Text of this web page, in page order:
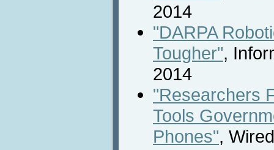
2014
"DARPA
Tougher",
2014
"Researchers
Tools
Phones",